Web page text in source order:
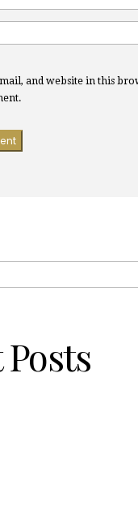
and website in this